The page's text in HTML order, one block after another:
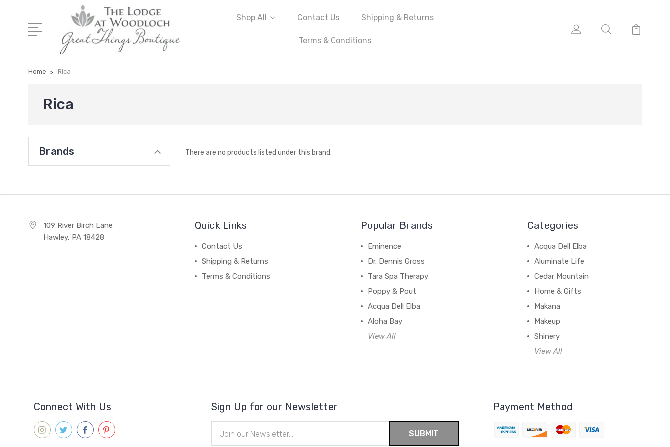
Shop All Contact Us Shipping & Returns
Terms & Conditions
Home Rica
Rica
Brands There are no products listed under this brand.
109 River Birch Lane
Hawley, PA 18428
Quick Links
Contact Us
Shipping & Returns
Terms & Conditions
Popular Brands
Eminence
Dr. Dennis Gross
Tara Spa Therapy
Poppy & Pout
Acqua Dell Elba
Aloha Bay
View All
Categories
Acqua Dell Elba
Aluminate Life
Cedar Mountain
Home & Gifts
Makana
Makeup
Shinery
View All
Connect With Us Sign Up for our Newsletter
Address
Payment Method